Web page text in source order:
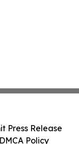
Press Release
Policy